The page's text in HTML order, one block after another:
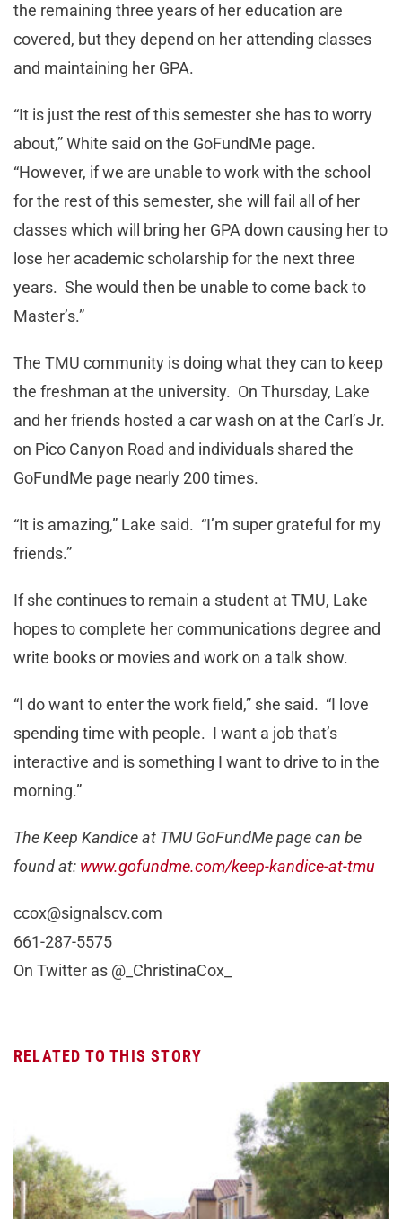
the remaining three years of her education are
covered, but they depend on her attending classes
and maintaining her GPA.
“It is just the rest of this semester she has to worry
about,” White said on the GoFundMe page.
“However, if we are unable to work with the school
for the rest of this semester, she will fail all of her
classes which will bring her GPA down causing her to
lose her academic scholarship for the next three
years. She would then be unable to come back to
Master’s.”
The TMU community is doing what they can to keep
the freshman at the university. On Thursday, Lake
and her friends hosted a car wash on at the Carl’s Jr.
on Pico Canyon Road and individuals shared the
GoFundMe page nearly 200 times.
“It is amazing,” Lake said. “I’m super grateful for my
friends.”
If she continues to remain a student at TMU, Lake
hopes to complete her communications degree and
write books or movies and work on a talk show.
“I do want to enter the work field,” she said. “I love
spending time with people. I want a job that’s
interactive and is something I want to drive to in the
morning.”
The Keep Kandice at TMU GoFundMe page can be
found at: www.gofundme.com/keep-kandice-at-tmu
ccox@signalscv.com
661-287-5575
On Twitter as @_ChristinaCox_
RELATED TO THIS STORY